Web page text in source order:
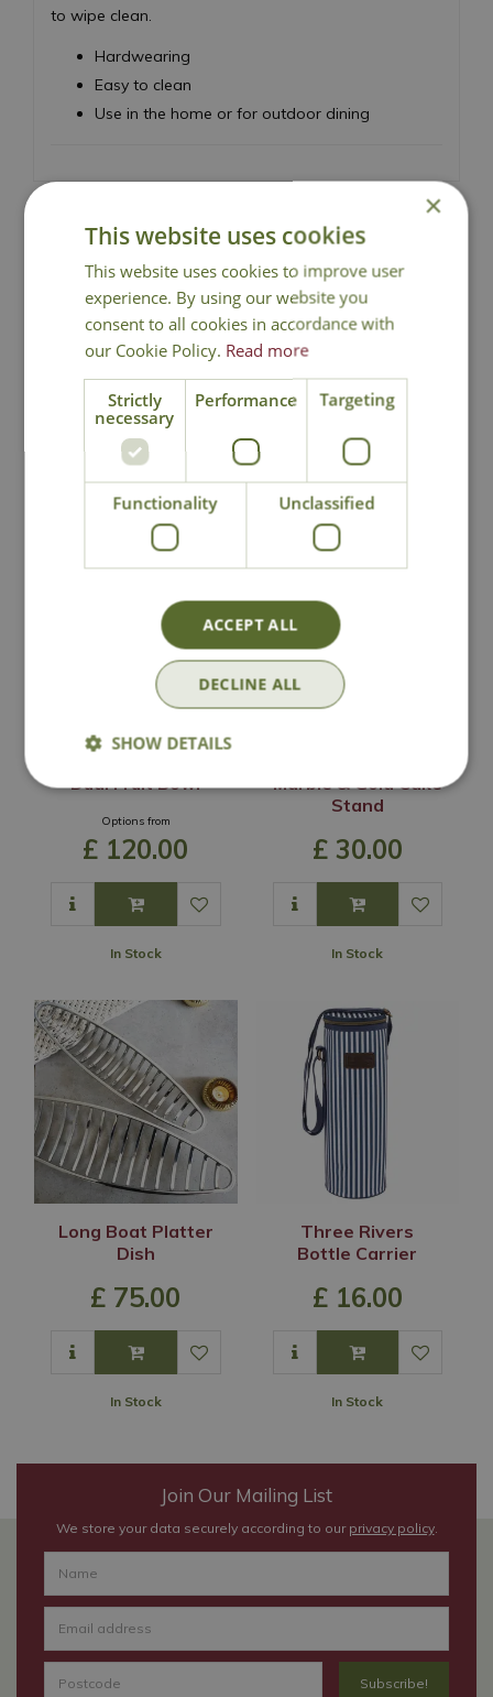
to wipe clean.
Hardwearing
Easy to clean
Use in the home or for outdoor dining
National Delivery
Click & Collect
Contact Us
You may also like
Dual Fruit Bowl
Options from
£ 120.00
In Stock
Marble & Gold Cake
Stand
£ 30.00
In Stock
Long Boat Platter
Dish
£ 75.00
In Stock
Three Rivers
Bottle Carrier
£ 16.00
In Stock
Join Our Mailing List
We store your data securely according to our privacy policy.
×
This website uses cookies
This website uses cookies to improve user
experience. By using our website you
consent to all cookies in accordance with
our Cookie Policy. Read more
Strictly
necessary
Performance Targeting
Functionality Unclassified
ACCEPT ALL
DECLINE ALL
SHOW DETAILS